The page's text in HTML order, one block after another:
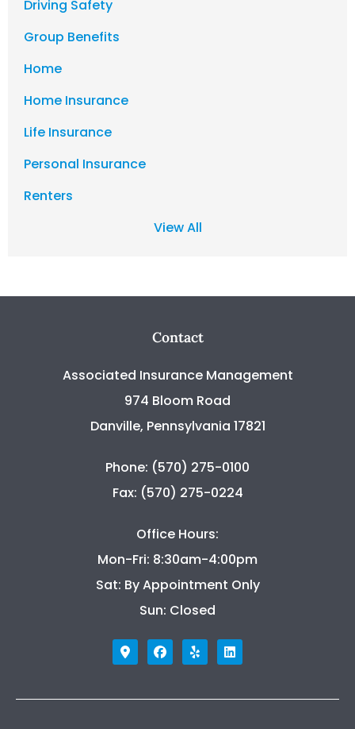
Driving Safety
Group Benefits
Home
Home Insurance
Life Insurance
Personal Insurance
Renters
View All
Contact
Associated Insurance Management
974 Bloom Road
Danville, Pennsylvania 17821
Phone: (570) 275-0100
Fax: (570) 275-0224
Office Hours:
Mon-Fri: 8:30am-4:00pm
Sat: By Appointment Only
Sun: Closed